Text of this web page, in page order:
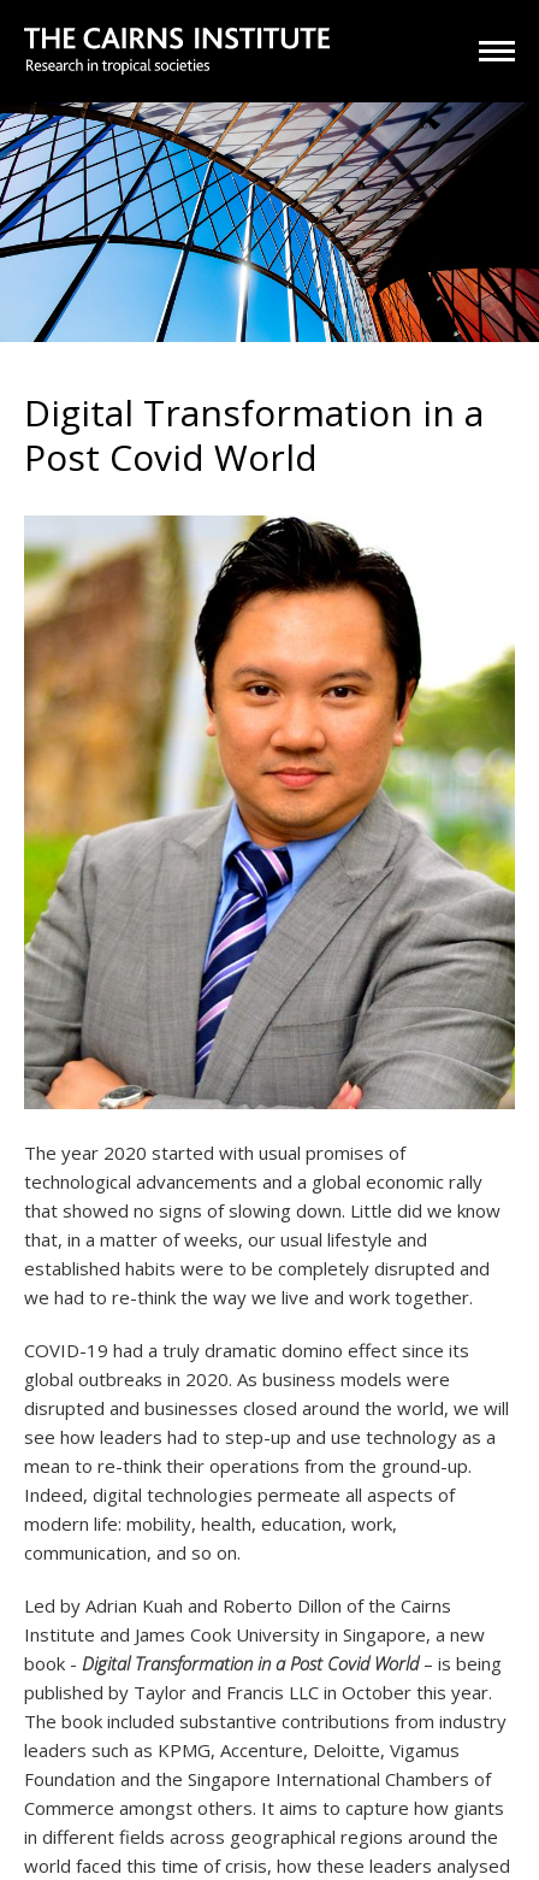
Digital Transformation in a
Post Covid World
The year 2020 started with usual promises of
technological advancements and a global economic rally
that showed no signs of slowing down. Little did we know
that, in a matter of weeks, our usual lifestyle and
established habits were to be completely disrupted and
we had to re-think the way we live and work together.
COVID-19 had a truly dramatic domino effect since its
global outbreaks in 2020. As business models were
disrupted and businesses closed around the world, we will
see how leaders had to step-up and use technology as a
mean to re-think their operations from the ground-up.
Indeed, digital technologies permeate all aspects of
modern life: mobility, health, education, work,
communication, and so on.
Led by Adrian Kuah and Roberto Dillon of the Cairns
Institute and James Cook University in Singapore, a new
book - Digital Transformation in a Post Covid World– is being
published by Taylor and Francis LLC in October this year.
The book included substantive contributions from industry
leaders such as KPMG, Accenture, Deloitte, Vigamus
Foundation and the Singapore International Chambers of
Commerce amongst others. It aims to capture how giants
in different fields across geographical regions around the
world faced this time of crisis, how these leaders analysed